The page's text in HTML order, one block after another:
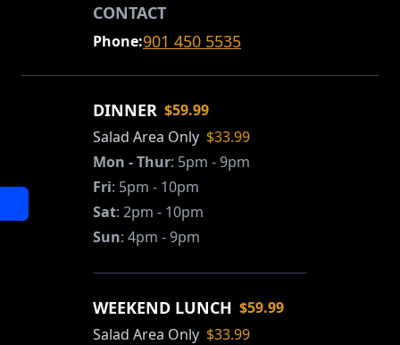
CONTACT
Phone:901 450 5535
DINNER $59.99
Salad Area Only $33.99
Mon - Thur: 5pm - 9pm
Fri: 5pm - 10pm
Sat: 2pm - 10pm
Sun: 4pm - 9pm
WEEKEND LUNCH $59.99
Salad Area Only $33.99